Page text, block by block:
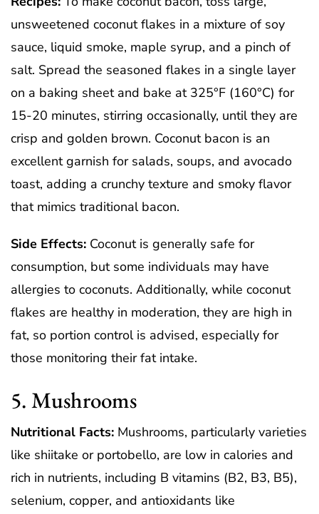
unsweetened coconut flakes in a mixture of soy
sauce, liquid smoke, maple syrup, and a pinch of
salt. Spread the seasoned flakes in a single layer
on a baking sheet and bake at 325°F (160°C) for
15-20 minutes, stirring occasionally, until they are
crisp and golden brown. Coconut bacon is an
excellent garnish for salads, soups, and avocado
toast, adding a crunchy texture and smoky flavor
that mimics traditional bacon.
Side Effects: Coconut is generally safe for
consumption, but some individuals may have
allergies to coconuts. Additionally, while coconut
flakes are healthy in moderation, they are high in
fat, so portion control is advised, especially for
those monitoring their fat intake.
5. Mushrooms
Nutritional Facts: Mushrooms, particularly varieties
like shiitake or portobello, are low in calories and
rich in nutrients, including B vitamins (B2, B3, B5),
selenium, copper, and antioxidants like